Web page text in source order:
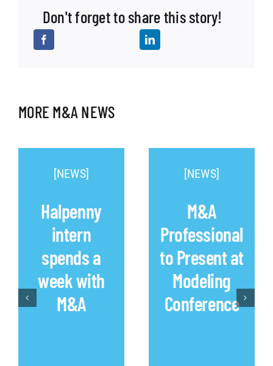
Don't forget to share this story!
MORE M&A NEWS
[NEWS]
Halpenny
intern
spends a
week with
M&A
[NEWS]
M&A
Professional
to Present at
Modeling
Conference